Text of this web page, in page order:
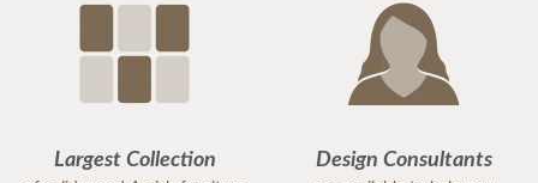
Largest Collection Design Consultants